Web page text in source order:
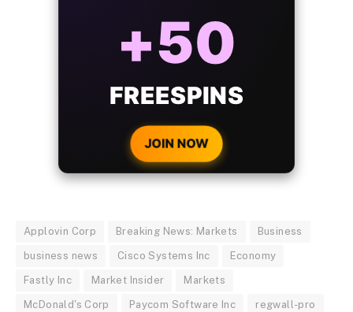
BONUS
WITH EVERY
CRYPTO DEPOSIT!
JOIN NOW
Applovin Corp Breaking News: Markets Business
business news Cisco Systems Inc Economy
Fastly Inc Market Insider Markets
McDonald's Corp Paycom Software Inc regwall-pro